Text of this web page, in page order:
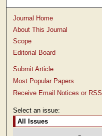
Journal Home
About This Journal
Scope
Editorial Board
Submit Article
Most Popular Papers
Receive Email Notices or RSS
Select an issue: